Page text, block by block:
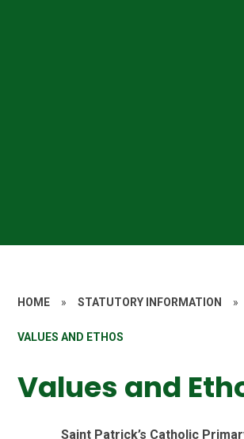
HOME » STATUTORY INFORMATION »
VALUES AND ETHOS
Values and
Saint Patrick’s Catholic